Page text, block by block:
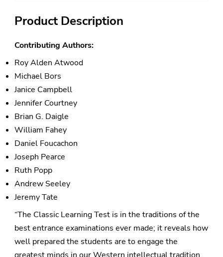
quantity
Product Description
Contributing Authors:
Roy Alden Atwood
Michael Bors
Janice Campbell
Jennifer Courtney
Brian G. Daigle
William Fahey
Daniel Foucachon
Joseph Pearce
Ruth Popp
Andrew Seeley
Jeremy Tate
“The Classic Learning Test is in the traditions of the
best entrance examinations ever made; it reveals how
well prepared the students are to engage the